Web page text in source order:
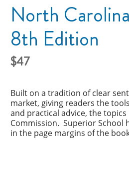
North
8th Edition
47
Built on a tradition of clear
market, giving readers the
and practical advice, the
Commission. Superior
in the page margins of the